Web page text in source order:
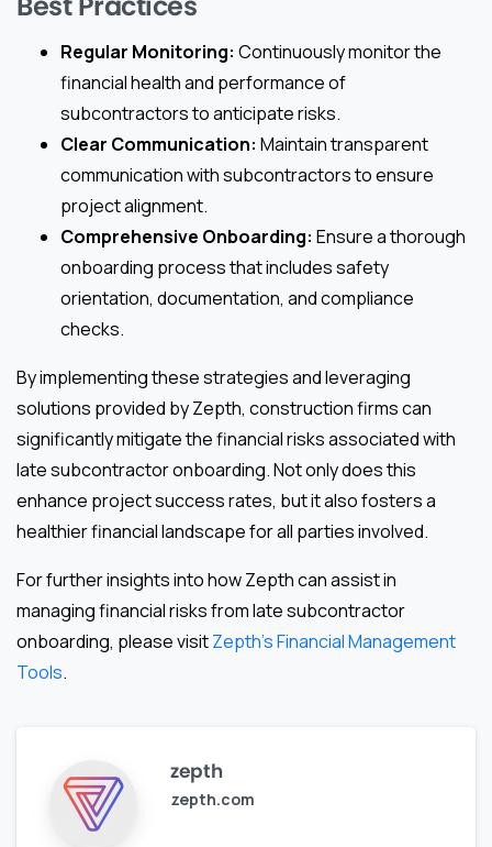
Regular Monitoring: Continuously monitor the
financial health and performance of
subcontractors to anticipate risks.
Clear Communication: Maintain transparent
communication with subcontractors to ensure
project alignment.
Comprehensive Onboarding: Ensure a thorough
onboarding process that includes safety
orientation, documentation, and compliance
checks.
By implementing these strategies and leveraging
solutions provided by Zepth, construction firms can
significantly mitigate the financial risks associated with
late subcontractor onboarding. Not only does this
enhance project success rates, but it also fosters a
healthier financial landscape for all parties involved.
For further insights into how Zepth can assist in
managing financial risks from late subcontractor
onboarding, please visitZepth’s Financial Management
Tools.
zepth
zepth.com